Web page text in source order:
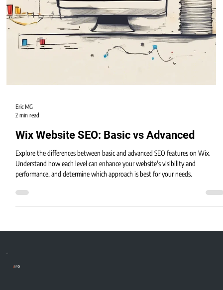
Eric MG
2 min read
Wix Website SEO: Basic vs Advanced
Explore the differences between basic and advanced SEO features on Wix.
Understand how each level can enhance your website's visibility and
performance, and determine which approach is best for your needs.
eMG